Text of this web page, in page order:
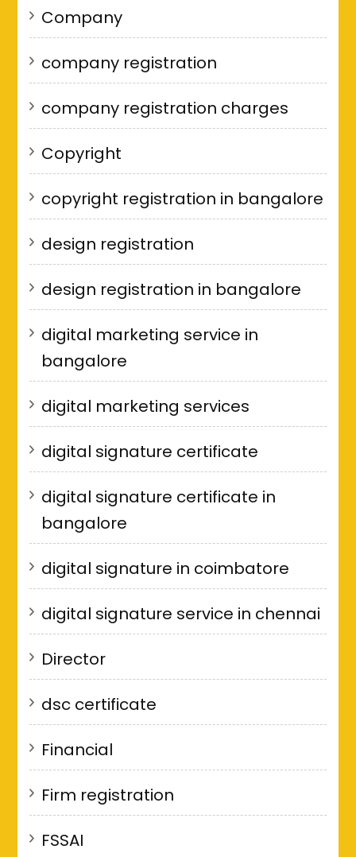
Company
company registration
company registration charges
Copyright
copyright registration in bangalore
design registration
design registration in bangalore
digital marketing service in
bangalore
digital marketing services
digital signature certificate
digital signature certificate in
bangalore
digital signature in coimbatore
digital signature service in chennai
Director
dsc certificate
Financial
Firm registration
FSSAI